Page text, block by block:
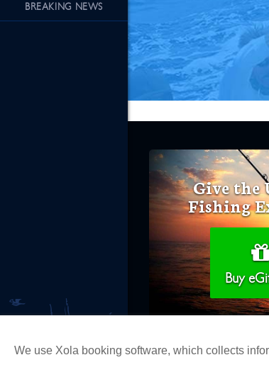
BREAKING NEWS
Give
Fishing
Buy
We use Xola booking software, which collects